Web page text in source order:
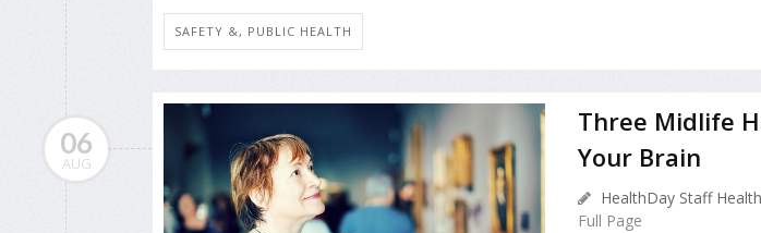
SAFETY &, PUBLIC HEALTH
06
AUG
Three Midlife
Your Brain
HealthDay Staff
Full Page